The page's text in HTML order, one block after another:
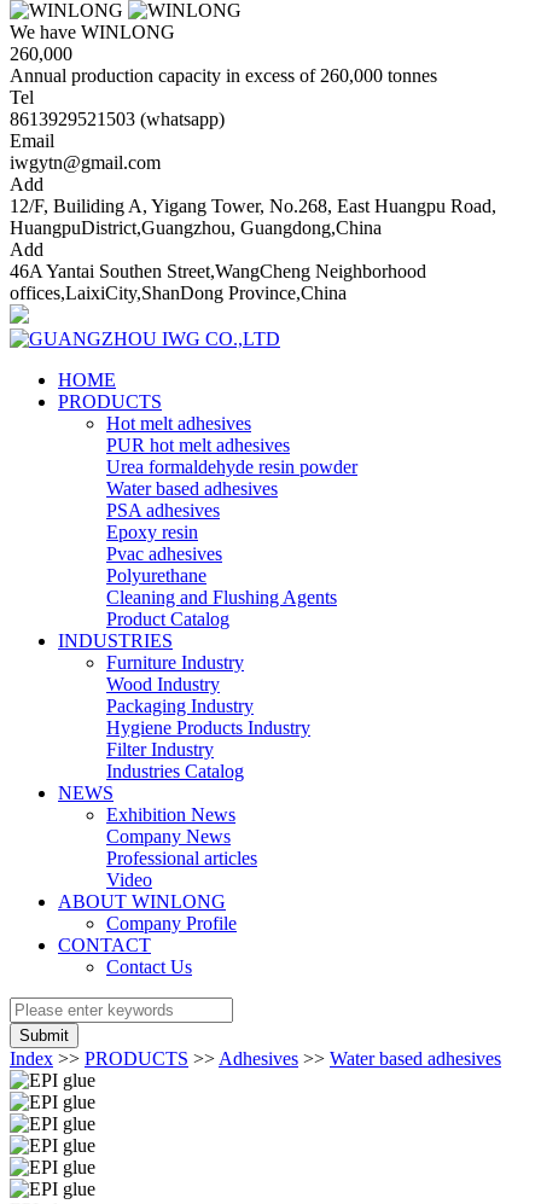
We have WINLONG
260,000
Annual production capacity in excess of 260,000 tonnes
Tel
8613929521503 (whatsapp)
Email
iwgytn@gmail.com
Add
12/F, Builiding A, Yigang Tower, No.268, East Huangpu Road,
HuangpuDistrict,Guangzhou, Guangdong,China
Add
46A Yantai Southen Street,WangCheng Neighborhood
offices,LaixiCity,ShanDong Province,China
HOME
PRODUCTS
Hot melt adhesives
PUR hot melt adhesives
Urea formaldehyde resin powder
Water based adhesives
PSA adhesives
Epoxy resin
Pvac adhesives
Polyurethane
Cleaning and Flushing Agents
Product Catalog
INDUSTRIES
Furniture Industry
Wood Industry
Packaging Industry
Hygiene Products Industry
Filter Industry
Industries Catalog
NEWS
Exhibition News
Company News
Professional articles
Video
ABOUT WINLONG
Company Profile
CONTACT
Contact Us
Submit
Index >> PRODUCTS >> Adhesives >> Water based adhesives